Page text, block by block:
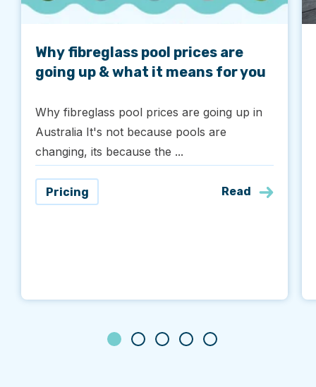
Why fibreglass pool prices are
going up & what it means for you
Why fibreglass pool prices are going up in
Australia It's not because pools are
changing, its because the ...
Pricing Read